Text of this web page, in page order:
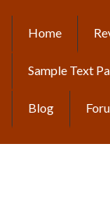
content
MAIN
Home
Sample Text
Blog